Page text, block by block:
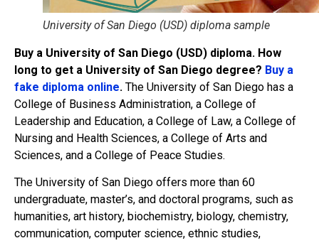
University of San Diego (USD) diploma sample
Buy a University of San Diego (USD) diploma. How
long to get a University of San Diego degree? Buy a
fake diploma online. The University of San Diego has a
College of Business Administration, a College of
Leadership and Education, a College of Law, a College of
Nursing and Health Sciences, a College of Arts and
Sciences, and a College of Peace Studies.
The University of San Diego offers more than 60
undergraduate, master’s, and doctoral programs, such as
humanities, art history, biochemistry, biology, chemistry,
communication, computer science, ethnic studies,